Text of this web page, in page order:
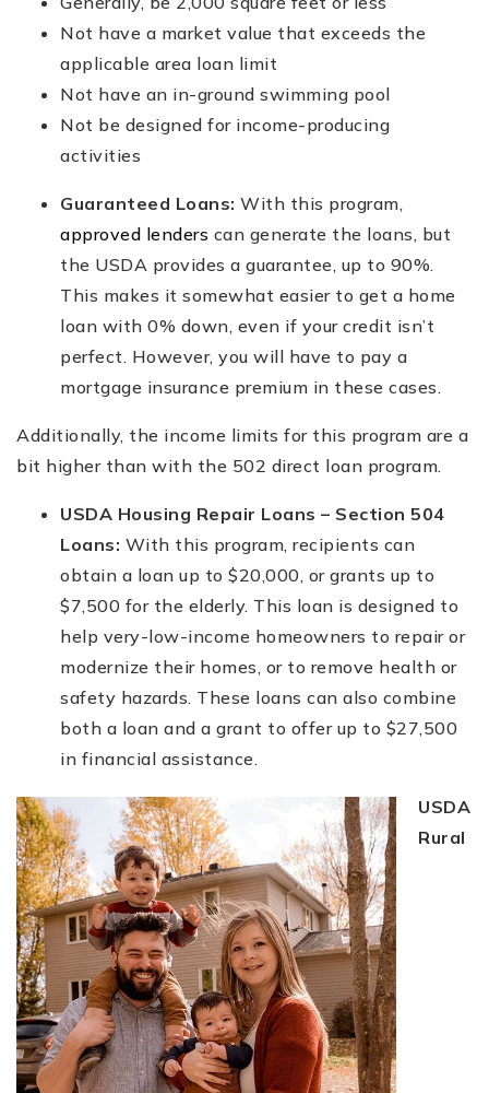
Not have a market value that exceeds the
applicable area loan limit
Not have an in-ground swimming pool
Not be designed for income-producing
activities
Guaranteed Loans: With this program,
approved lenders can generate the loans, but
the USDA provides a guarantee, up to 90%.
This makes it somewhat easier to get a home
loan with 0% down, even if your credit isn’t
perfect. However, you will have to pay a
mortgage insurance premium in these cases.
Additionally, the income limits for this program are a
bit higher than with the 502 direct loan program.
USDA Housing Repair Loans – Section 504
Loans: With this program, recipients can
obtain a loan up to $20,000, or grants up to
$7,500 for the elderly. This loan is designed to
help very-low-income homeowners to repair or
modernize their homes, or to remove health or
safety hazards. These loans can also combine
both a loan and a grant to offer up to $27,500
in financial assistance.
USDA
Rural